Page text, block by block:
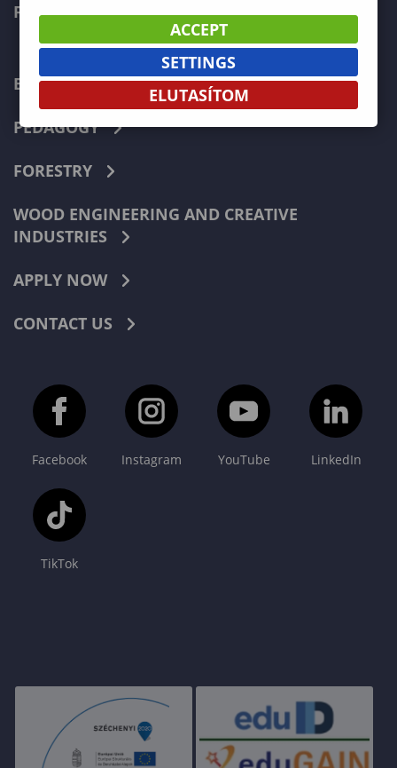
FACULTIES
ECONOMICS
PEDAGOGY
FORESTRY
WOOD ENGINEERING AND CREATIVE
INDUSTRIES
APPLY NOW
CONTACT US
Facebook Instagram YouTube LinkedIn
TikTok
ACCEPT
SETTINGS
ELUTASÍTOM